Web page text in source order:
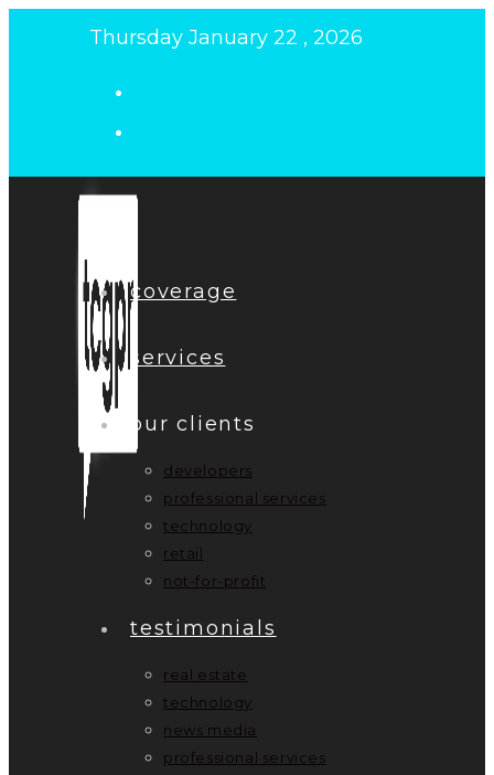
Thursday January 22 , 2026
coverage
services
our clients
developers
professional services
technology
retail
not-for-profit
testimonials
real estate
technology
news media
professional services